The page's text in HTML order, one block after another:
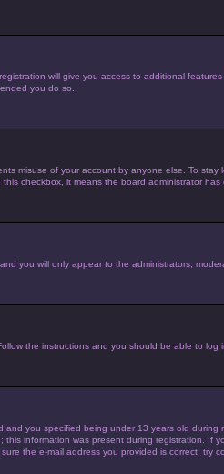
will give you access to additional
you do so.
misuse of your account by anyone else. To
checkbox, it means the board administrator has
and you will only appear to the administrators,
the instructions and you should be able to log
you specified being under 13 years old during
information was present during registration. If
the e-mail address you provided is correct, try